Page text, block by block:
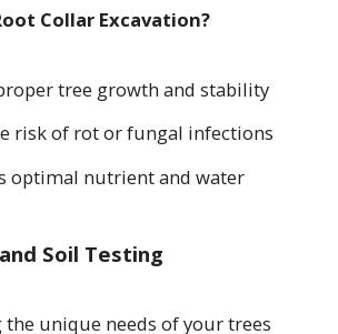
Collar Excavation?
tree growth and stability
risk of rot or fungal infections
optimal nutrient and water
Soil Testing
unique needs of your trees